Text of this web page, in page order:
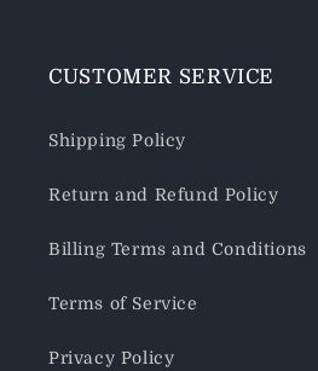
CUSTOMER SERVICE
Shipping Policy
Return and Refund Policy
Billing Terms and Conditions
Terms of Service
Privacy Policy